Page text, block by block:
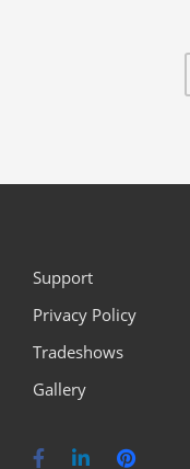
Support
Privacy Policy
Tradeshows
Gallery